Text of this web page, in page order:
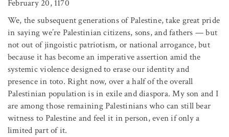
February 20, 1170
We, the subsequent generations of Palestine, take great pride
in saying we’re Palestinian citizens, sons, and fathers — but
not out of jingoistic patriotism, or national arrogance, but
because it has become an imperative assertion amid the
systemic violence designed to erase our identity and
presence in toto. Right now, over a half of the overall
Palestinian population is in exile and diaspora. My son and I
are among those remaining Palestinians who can still bear
witness to Palestine and feel it in person, even if only a
limited part of it.